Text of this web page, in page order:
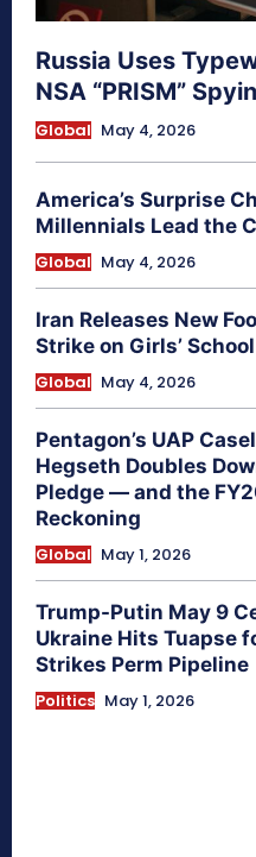
Russia Uses
NSA “PRISM”
Global May 4, 2026
America’s Surprise
Millennials Lead the
Global May 4, 2026
Iran Releases New
Strike on Girls’
Global May 4, 2026
Pentagon’s UAP
Hegseth Doubles
Pledge — and the
Reckoning
Global May 1, 2026
Trump-Putin May 9
Ukraine Hits Tuapse
Strikes Perm Pipeline
Politics May 1, 2026